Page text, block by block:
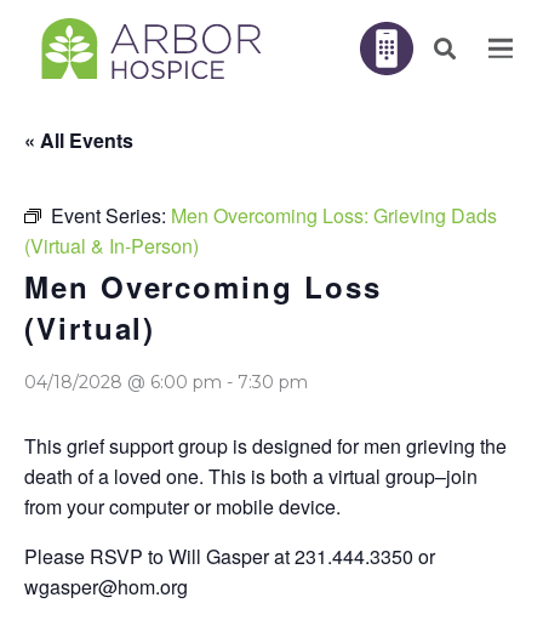
« All Events
Event Series: Men Overcoming Loss: Grieving Dads
(Virtual & In-Person)
Men Overcoming Loss
(Virtual)
04/18/2028 @ 6:00 pm - 7:30 pm
This grief support group is designed for men grieving the
death of a loved one. This is both a virtual group–join
from your computer or mobile device.
Please RSVP to Will Gasper at 231.444.3350 or
wgasper@hom.org